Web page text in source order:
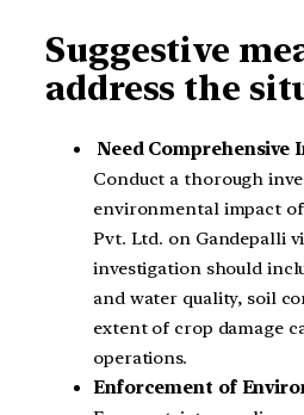
Suggestive
address the
Need Comprehensive
Conduct a thorough
environmental impact
Pvt. Ltd. on Gandepalli
investigation should
and water quality, soil
extent of crop damage
operations.
Enforcement of